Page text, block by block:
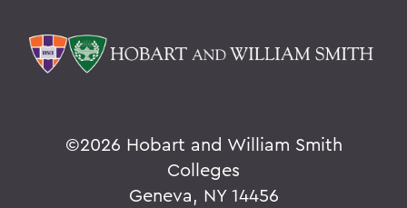
©2026 Hobart and William Smith
Colleges
Geneva, NY 14456